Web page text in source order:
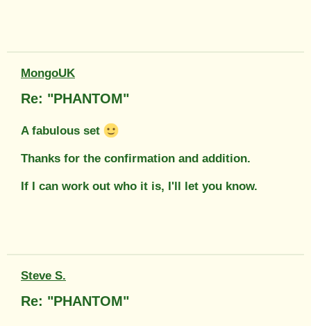
MongoUK
Re: "PHANTOM"
A fabulous set
Thanks for the confirmation and addition.
If I can work out who it is, I'll let you know.
Steve S.
Re: "PHANTOM"